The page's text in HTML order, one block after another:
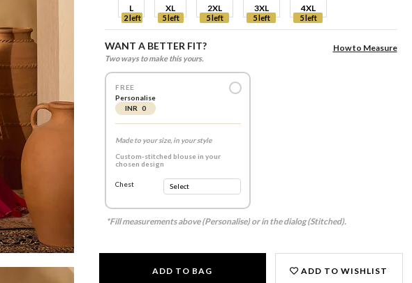
L
2 left
XL
5 left
2XL
5 left
3XL
5 left
4XL
5 left
WANT A BETTER FIT?
Two ways to make this yours.
How to Measure
FREE
Personalise
INR 0
Made to your size, in your style
Custom-stitched blouse in your
chosen design
Chest
*Fill measurements above (Personalise) or in the dialog (Stitched).
ADD TO BAG ADD TO WISHLIST